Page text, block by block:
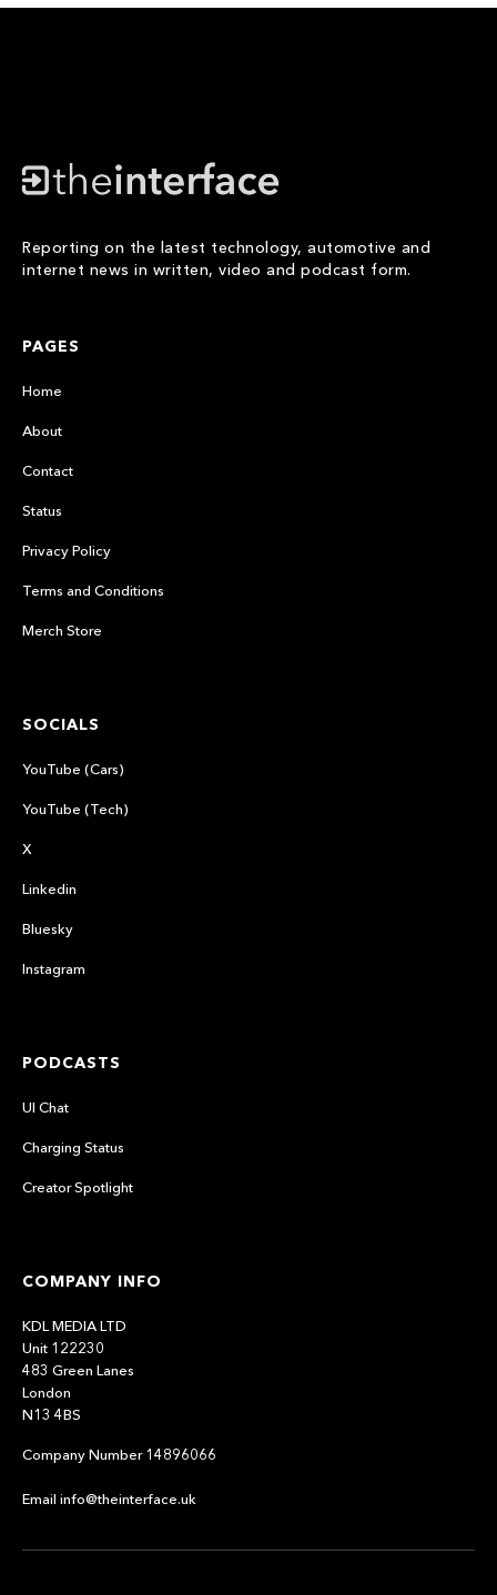
Reporting on the latest technology, automotive and
internet news in written, video and podcast form.
PAGES
Home
About
Contact
Status
Privacy Policy
Terms and Conditions
Merch Store
SOCIALS
YouTube (Cars)
YouTube (Tech)
X
Linkedin
Bluesky
Instagram
PODCASTS
UI Chat
Charging Status
Creator Spotlight
COMPANY INFO
KDL MEDIA LTD
Unit 122230
483 Green Lanes
London
N13 4BS
Company Number 14896066
Email info@theinterface.uk